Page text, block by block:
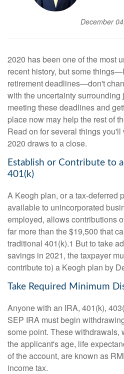
December
2020 has been one of the most
recent history, but some
retirement deadlines—don't
with the uncertainty surrounding
meeting these deadlines and
place now may help the rest of
Read on for several things
2020 draws to a close.
Establish or Contribute to
401(k)
A Keogh plan, or a tax-deferred
available to unincorporated
employed, allows contributions
far more than the $19,500 that
traditional 401(k).1 But to take
savings in 2021, the taxpayer
contribute to) a Keogh plan by
Take Required Minimum
Anyone with an IRA, 401(k),
SEP IRA must begin
some point. These withdrawals,
the applicant's age, life
of the account, are known as
income tax.